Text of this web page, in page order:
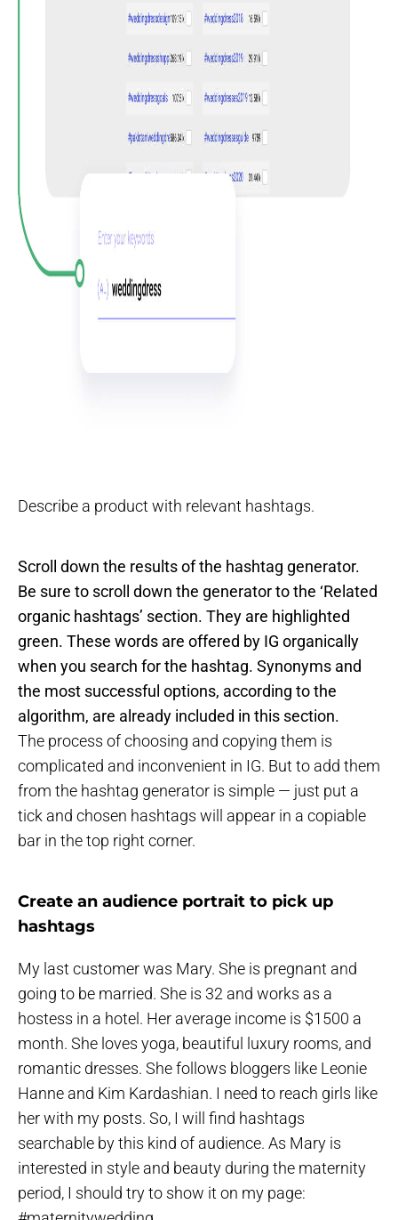
Describe a product with relevant hashtags.
Scroll down the results of the hashtag generator.
Be sure to scroll down the generator to the ‘Related
organic hashtags’ section. They are highlighted
green. These words are offered by IG organically
when you search for the hashtag. Synonyms and
the most successful options, according to the
algorithm, are already included in this section.
The process of choosing and copying them is
complicated and inconvenient in IG. But to add them
from the hashtag generator is simple — just put a
tick and chosen hashtags will appear in a copiable
bar in the top right corner.
Create an audience portrait to pick up
hashtags
My last customer was Mary. She is pregnant and
going to be married. She is 32 and works as a
hostess in a hotel. Her average income is $1500 a
month. She loves yoga, beautiful luxury rooms, and
romantic dresses. She follows bloggers like Leonie
Hanne and Kim Kardashian. I need to reach girls like
her with my posts. So, I will find hashtags
searchable by this kind of audience. As Mary is
interested in style and beauty during the maternity
period, I should try to show it on my page: